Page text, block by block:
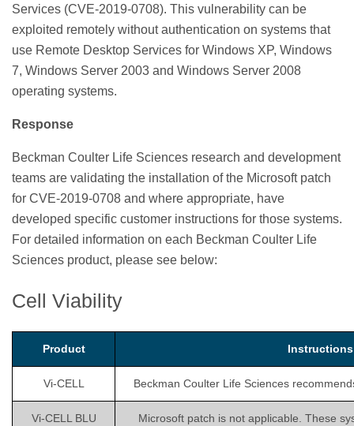
Services (CVE-2019-0708). This vulnerability can be
exploited remotely without authentication on systems that
use Remote Desktop Services for Windows XP, Windows
7, Windows Server 2003 and Windows Server 2008
operating systems.
Response
Beckman Coulter Life Sciences research and development
teams are validating the installation of the Microsoft patch
for CVE-2019-0708 and where appropriate, have
developed specific customer instructions for those systems.
For detailed information on each Beckman Coulter Life
Sciences product, please see below:
Cell Viability
Product
Vi-CELL Beckman Coulter Life Sciences
Vi-CELL BLU Microsoft patch is not applicable. These